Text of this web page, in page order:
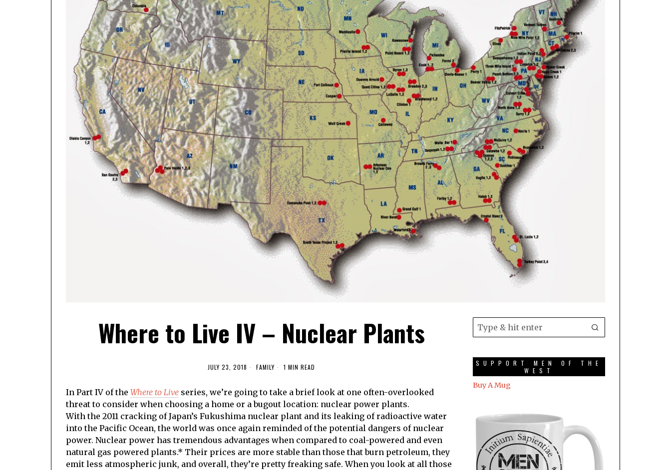
Where to Live IV – Nuclear Plants
JULY 23, 2018 FAMILY 1 MIN READ
In Part IV of the Where to Live series, we’re going to take a brief look at one often-overlooked
threat to consider when choosing a home or a bugout location: nuclear power plants.
With the 2011 cracking of Japan’s Fukushima nuclear plant and its leaking of radioactive water
into the Pacific Ocean, the world was once again reminded of the potential dangers of nuclear
power. Nuclear power has tremendous advantages when compared to coal-powered and even
natural gas powered plants.* Their prices are more stable than those that burn petroleum, they
emit less atmospheric junk, and overall, they’re pretty freaking safe. When you look at all those
SUPPORT MEN OF THE
WEST
Buy A Mug